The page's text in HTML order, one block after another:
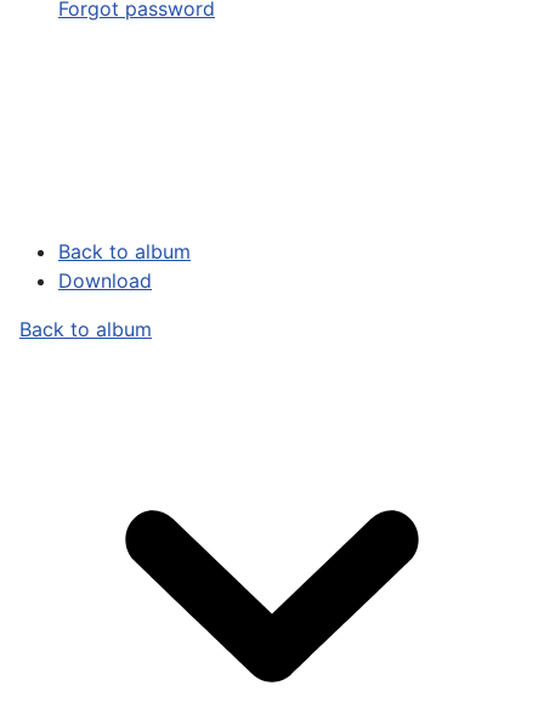
Forgot password
Back to album
Download
Back to album